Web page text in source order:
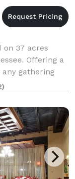
37 acres
Offering a
gathering
Barn offers
space